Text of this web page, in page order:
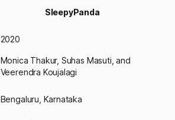
SleepyPanda
2020
Monica Thakur, Suhas Masuti, and
Veerendra Koujalagi
Bengaluru, Karnataka